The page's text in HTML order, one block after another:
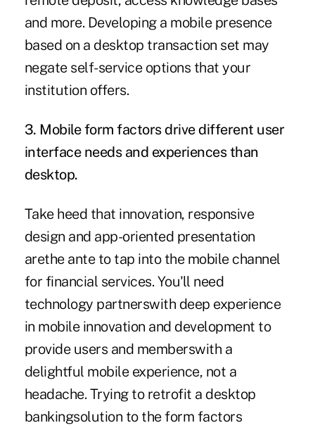
and more. Developing a mobile presence
based on a desktop transaction set may
negate self-service options that your
institution offers.
3. Mobile form factors drive different user
interface needs and experiences than
desktop.
Take heed that innovation, responsive
design and app-oriented presentation
arethe ante to tap into the mobile channel
for financial services. You'll need
technology partnerswith deep experience
in mobile innovation and development to
provide users and memberswith a
delightful mobile experience, not a
headache. Trying to retrofit a desktop
bankingsolution to the form factors